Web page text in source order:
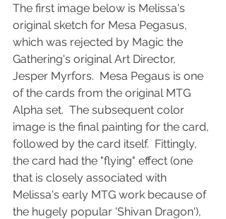
The first image below is Melissa's
original sketch for Mesa Pegasus,
which was rejected by Magic the
Gathering's original Art Director,
Jesper Myrfors.  Mesa Pegaus is one
of the cards from the original MTG
Alpha set.  The subsequent color
image is the final painting for the card,
followed by the card itself.  Fittingly,
the card had the "flying" effect (one
that is closely associated with
Melissa's early MTG work because of
the hugely popular 'Shivan Dragon'),